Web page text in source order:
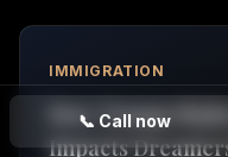
📞 Call now
IMMIGRATION
How Trump
Impacts